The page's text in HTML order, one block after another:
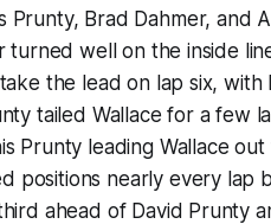
Prunty, Brad Dahmer, and
turned well on the inside
the lead on lap six,
tailed Wallace for a few
Prunty leading Wallace
positions nearly every
ahead of David Prunty